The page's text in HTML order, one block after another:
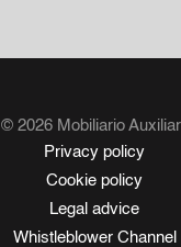
© 2026 Mobiliario
Privacy policy
Cookie policy
Legal advice
Whistleblower Channel